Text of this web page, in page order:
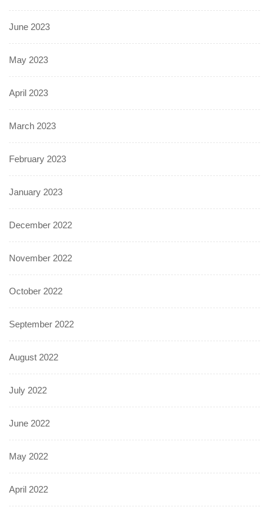
June 2023
May 2023
April 2023
March 2023
February 2023
January 2023
December 2022
November 2022
October 2022
September 2022
August 2022
July 2022
June 2022
May 2022
April 2022